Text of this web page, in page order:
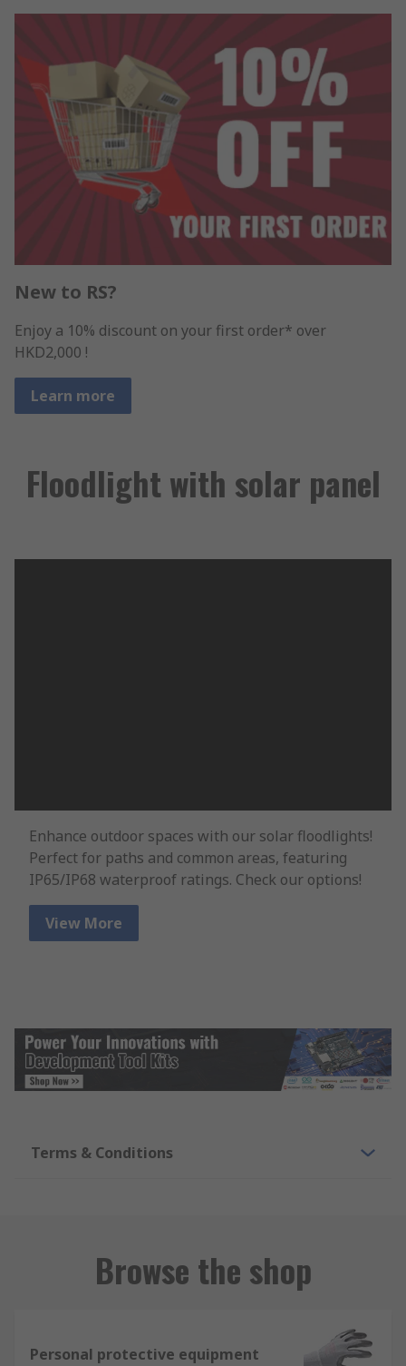
New to RS?
Enjoy a 10% discount on your first order* over
HKD2,000 !
Learn more
Floodlight with solar panel
Enhance outdoor spaces with our solar floodlights!
Perfect for paths and common areas, featuring
IP65/IP68 waterproof ratings. Check our options!
View More
Terms & Conditions
Browse the shop
Personal protective equipment